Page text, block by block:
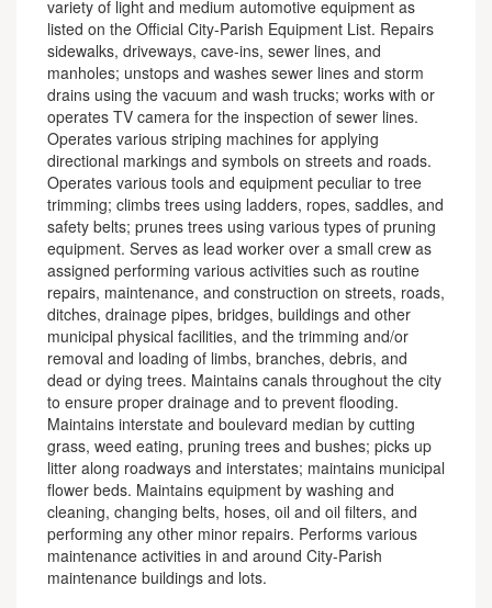
variety of light and medium automotive equipment as
listed on the Official City-Parish Equipment List. Repairs
sidewalks, driveways, cave-ins, sewer lines, and
manholes; unstops and washes sewer lines and storm
drains using the vacuum and wash trucks; works with or
operates TV camera for the inspection of sewer lines.
Operates various striping machines for applying
directional markings and symbols on streets and roads.
Operates various tools and equipment peculiar to tree
trimming; climbs trees using ladders, ropes, saddles, and
safety belts; prunes trees using various types of pruning
equipment. Serves as lead worker over a small crew as
assigned performing various activities such as routine
repairs, maintenance, and construction on streets, roads,
ditches, drainage pipes, bridges, buildings and other
municipal physical facilities, and the trimming and/or
removal and loading of limbs, branches, debris, and
dead or dying trees. Maintains canals throughout the city
to ensure proper drainage and to prevent flooding.
Maintains interstate and boulevard median by cutting
grass, weed eating, pruning trees and bushes; picks up
litter along roadways and interstates; maintains municipal
flower beds. Maintains equipment by washing and
cleaning, changing belts, hoses, oil and oil filters, and
performing any other minor repairs. Performs various
maintenance activities in and around City-Parish
maintenance buildings and lots.